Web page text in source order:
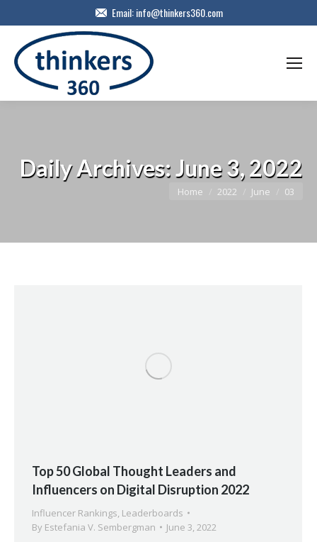
Email:info@thinkers360.com
Daily Archives:June 3, 2022
You are here:
Home 2022 June 03
Top 50 Global Thought Leaders and
Influencers on Digital Disruption 2022
Influencer Rankings, Leaderboards
By Estefania V. Sembergman June 3, 2022